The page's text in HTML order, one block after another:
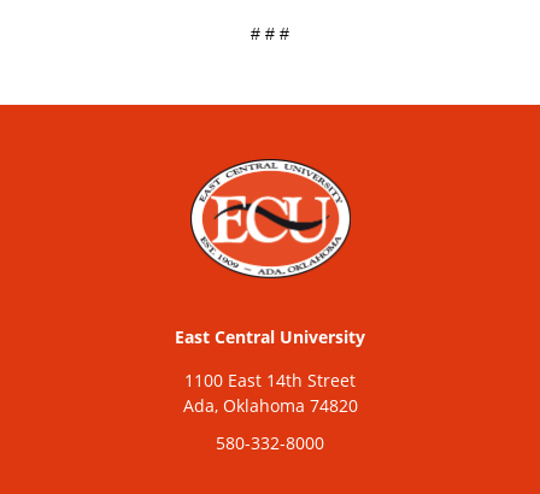
# # #
East Central University
1100 East 14th Street
Ada, Oklahoma 74820
580-332-8000